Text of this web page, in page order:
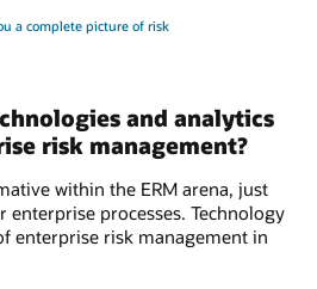
a complete picture of risk
and analytics
risk management?
within the ERM arena, just
enterprise processes. Technology
enterprise risk management in